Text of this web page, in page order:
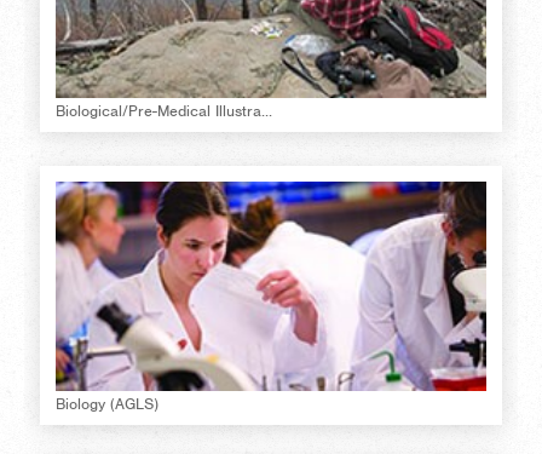
Biological/Pre-Medical Illustra...
Biology (AGLS)